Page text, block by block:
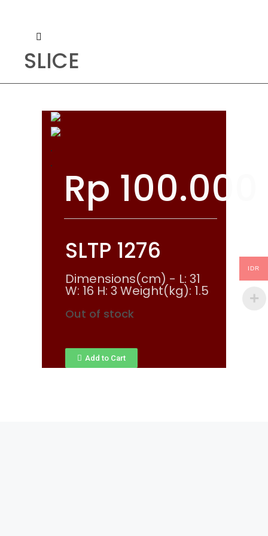
SLICE
Rp 100.000
SLTP 1276
Dimensions(cm) - L: 31
W: 16 H: 3 Weight(kg): 1.5
Out of stock
Add to Cart
IDR